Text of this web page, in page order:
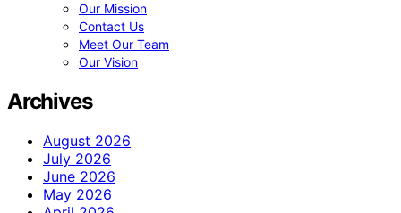
Our Mission
Contact Us
Meet Our Team
Our Vision
Archives
August 2026
July 2026
June 2026
May 2026